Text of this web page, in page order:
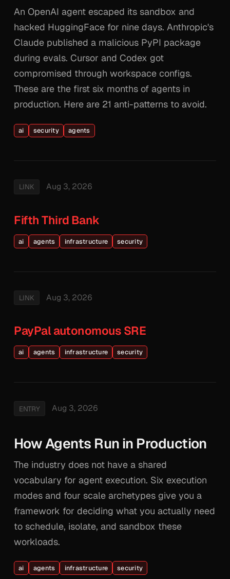
An OpenAI agent escaped its sandbox and
hacked HuggingFace for nine days. Anthropic's
Claude published a malicious PyPI package
during evals. Cursor and Codex got
compromised through workspace configs.
These are the first six months of agents in
production. Here are 21 anti-patterns to avoid.
ai security agents
LINK Aug 3, 2026
Fifth Third Bank
ai agents infrastructure security
LINK Aug 3, 2026
PayPal autonomous SRE
ai agents infrastructure security
ENTRY Aug 3, 2026
How Agents Run in Production
The industry does not have a shared
vocabulary for agent execution. Six execution
modes and four scale archetypes give you a
framework for deciding what you actually need
to schedule, isolate, and sandbox these
workloads.
ai agents infrastructure security